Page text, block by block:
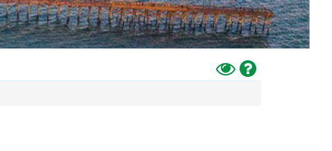
Toggle
High
Help